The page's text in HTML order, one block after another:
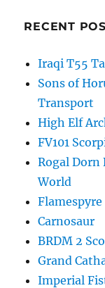
RECENT
Iraqi T55
Sons of
Transport
High Elf
FV101
Rogal
World
Carnosaur
BRDM 2
Grand
Imperial